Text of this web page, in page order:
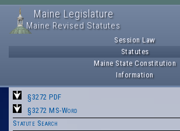
Maine Legislature
Maine Revised Statutes
Session Law
Statutes
Maine State Constitution
Information
§3272 PDF
§3272 MS-Word
Statute Search